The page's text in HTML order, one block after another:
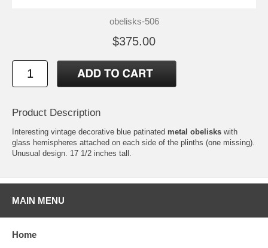
obelisks-506
$375.00
Product Description
Interesting vintage decorative blue patinated metal obelisks with
glass hemispheres attached on each side of the plinths (one missing).
Unusual design. 17 1/2 inches tall.
MAIN MENU
Home